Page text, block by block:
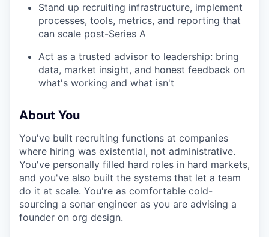
Stand up recruiting infrastructure, implement
processes, tools, metrics, and reporting that
can scale post-Series A
Act as a trusted advisor to leadership: bring
data, market insight, and honest feedback on
what's working and what isn't
About You
You've built recruiting functions at companies
where hiring was existential, not administrative.
You've personally filled hard roles in hard markets,
and you've also built the systems that let a team
do it at scale. You're as comfortable cold-
sourcing a sonar engineer as you are advising a
founder on org design.